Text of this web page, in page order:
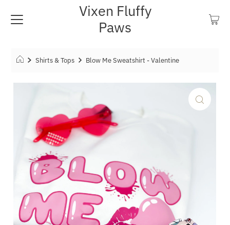
Vixen Fluffy
Paws
Shirts & Tops Blow Me Sweatshirt - Valentine